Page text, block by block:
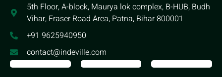
5th Floor, A-block, Maurya lok complex, B-HUB, Budh
Vihar, Fraser Road Area, Patna, Bihar 800001
+91 9625940950
contact@indeville.com